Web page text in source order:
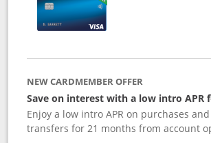
NEW CARDMEMBER OFFER
Save on interest with a low intro APR
Enjoy a low intro APR on purchases
transfers for 21 months from account